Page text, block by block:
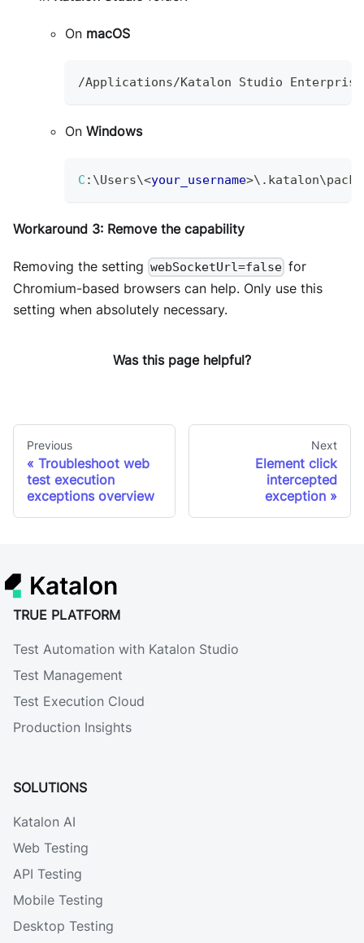
On macOS
/Applications/Katalon Studio Enterprise
On Windows
C : \Users\<your_username>
Workaround 3: Remove the capability
Removing the setting webSocketUrl=false for
Chromium-based browsers can help. Only use this
setting when absolutely necessary.
Was this page helpful?
Previous
Troubleshoot web
test execution
exceptions overview
Next
Element click
intercepted
exception
Katalon
TRUE PLATFORM
Test Automation with Katalon Studio
Test Management
Test Execution Cloud
Production Insights
SOLUTIONS
Katalon AI
Web Testing
API Testing
Mobile Testing
Desktop Testing